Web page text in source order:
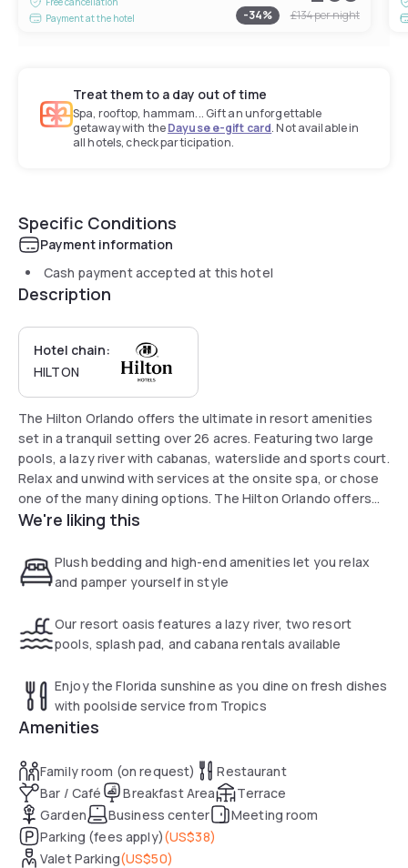
Payment at the hotel
-34% £134per night
Treat them to a day out of time
Spa, rooftop, hammam... Gift an unforgettable
getaway with theDayuse e-gift card. Not available in
all hotels, check participation.
Specific Conditions
Payment information
Cash payment accepted at this hotel
Description
Hotel chain:
HILTON
The Hilton Orlando offers the ultimate in resort amenities
set in a tranquil setting over 26 acres. Featuring two large
pools, a lazy river with cabanas, waterslide and sports court.
Relax and unwind with services at the onsite spa, or chose
one of the many dining options. The Hilton Orlando offers
everything you need for a special day adventure.
We're liking this
Plush bedding and high-end amenities let you relax
and pamper yourself in style
Our resort oasis features a lazy river, two resort
pools, splash pad, and cabana rentals available
Enjoy the Florida sunshine as you dine on fresh dishes
with poolside service from Tropics
Amenities
Family room (on request)
Restaurant
Bar / Café
Breakfast Area
Terrace
Garden
Business center
Meeting room
Parking (fees apply)(US$38)
Valet Parking(US$50)